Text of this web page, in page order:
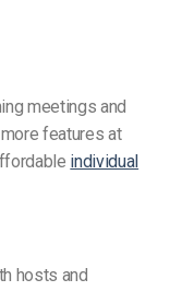
meetings and
features at
individual
hosts and